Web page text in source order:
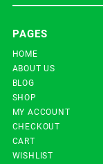
PAGES
HOME
ABOUT US
BLOG
SHOP
MY ACCOUNT
CHECKOUT
CART
WISHLIST